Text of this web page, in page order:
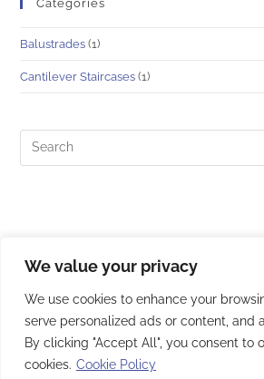
We value your privacy
We use cookies to enhance your
serve personalized ads or content, and
By clicking "Accept All", you consent to
cookies. Cookie Policy
Categories
Balustrades (1)
Cantilever Staircases (1)